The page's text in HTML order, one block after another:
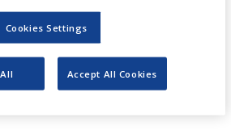
looking sluggish, achieving
become crucial.
paper to find out more.
Cookies Settings
Accept All Cookies